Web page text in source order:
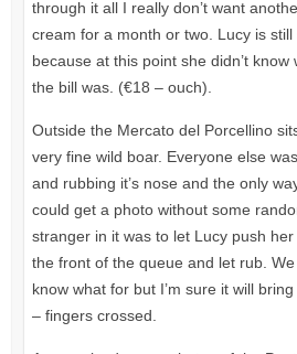
through it all I really don’t want
cream for a month or two. Lucy is still
because at this point she didn’t know
the bill was. (€18 – ouch).
Outside the Mercato del Porcellino
very fine wild boar. Everyone else
and rubbing it’s nose and the only
could get a photo without some
stranger in it was to let Lucy push
the front of the queue and let rub. We
know what for but I’m sure it will
– fingers crossed.